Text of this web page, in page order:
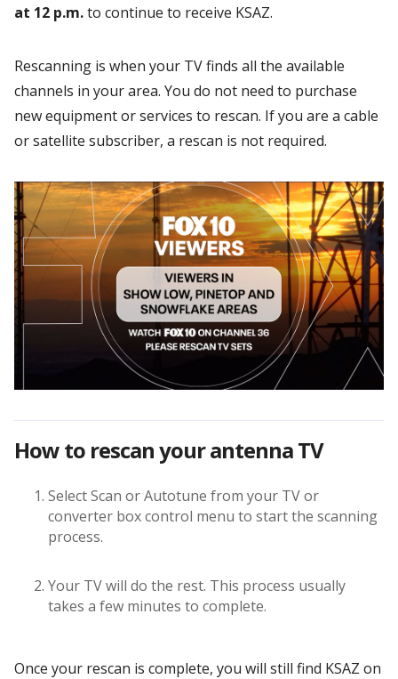
at 12 p.m.to continue to receive KSAZ.
Rescanning is when your TV finds all the available
channels in your area. You do not need to purchase
new equipment or services to rescan. If you are a cable
or satellite subscriber, a rescan is not required.
How to rescan your antenna TV
Select Scan or Autotune from your TV or
converter box control menu to start the scanning
process.
Your TV will do the rest. This process usually
takes a few minutes to complete.
Once your rescan is complete, you will still find KSAZ on